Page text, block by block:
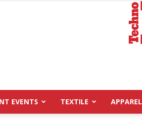
EVENTS TEXTILE APPAREL